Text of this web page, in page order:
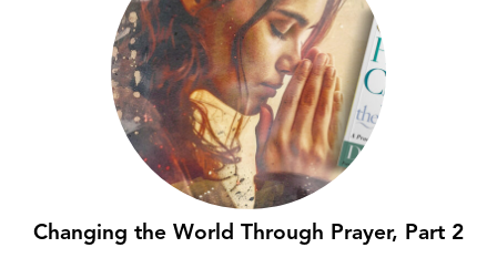
Changing the World Through Prayer, Part 2